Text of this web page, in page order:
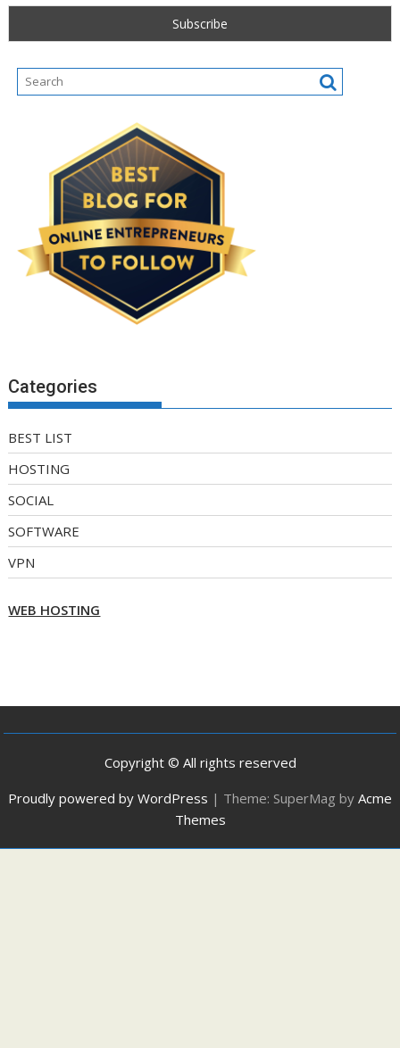
Categories
BEST LIST
HOSTING
SOCIAL
SOFTWARE
VPN
WEB HOSTING
Copyright © All rights reserved
Proudly powered by WordPress | Theme: SuperMag by Acme
Themes